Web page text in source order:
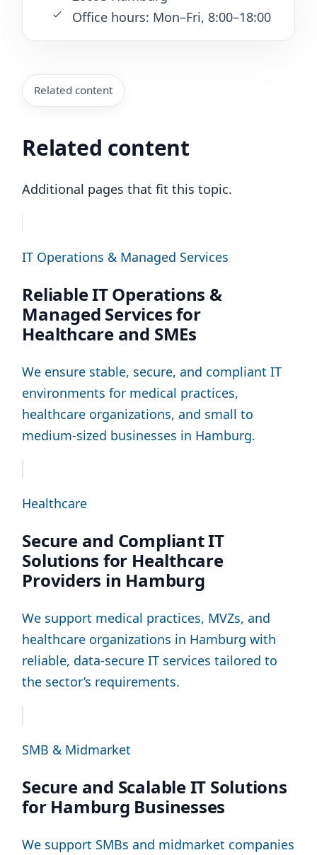
Office hours: Mon–Fri, 8:00–18:00
Related content
Related content
Additional pages that fit this topic.
IT Operations & Managed Services
Reliable IT Operations &
Managed Services for
Healthcare and SMEs
We ensure stable, secure, and compliant IT
environments for medical practices,
healthcare organizations, and small to
medium-sized businesses in Hamburg.
Healthcare
Secure and Compliant IT
Solutions for Healthcare
Providers in Hamburg
We support medical practices, MVZs, and
healthcare organizations in Hamburg with
reliable, data-secure IT services tailored to
the sector’s requirements.
SMB & Midmarket
Secure and Scalable IT Solutions
for Hamburg Businesses
We support SMBs and midmarket companies